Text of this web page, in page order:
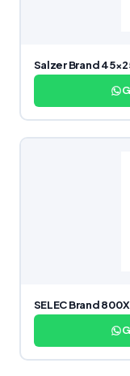
Salzer Brand
SELEC Brand